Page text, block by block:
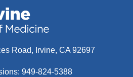
Road, Irvine, CA 92697
949-824-5388